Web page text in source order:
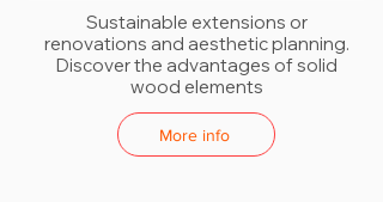
Sustainable extensions or
renovations and aesthetic planning.
Discover the advantages of solid
wood elements
More info